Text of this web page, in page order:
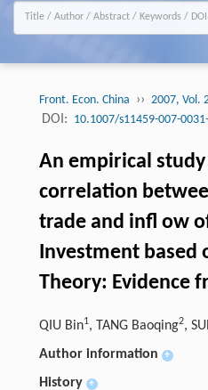
Front. Econ. China ›› 2007, Vol.
DOI: 10.1007/s11459-007-
An empirical
correlation
trade and infl ow
Investment based
Theory: Evidence
QIU Bin1, TANG Baoqing2,
Author information +
History +